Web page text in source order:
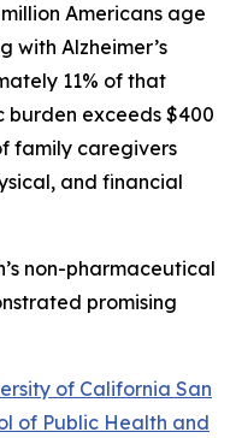
Americans age
with Alzheimer’s
11% of that
burden exceeds $400
family caregivers
and financial
non-pharmaceutical
promising
of California San
of Public Health and